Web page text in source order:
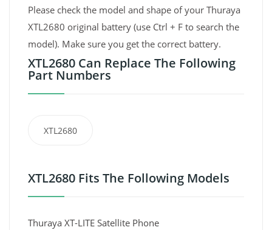
Please check the model and shape of your Thuraya
XTL2680 original battery (use Ctrl + F to search the
model). Make sure you get the correct battery.
XTL2680 Can Replace The Following
Part Numbers
XTL2680
XTL2680 Fits The Following Models
Thuraya XT-LITE Satellite Phone